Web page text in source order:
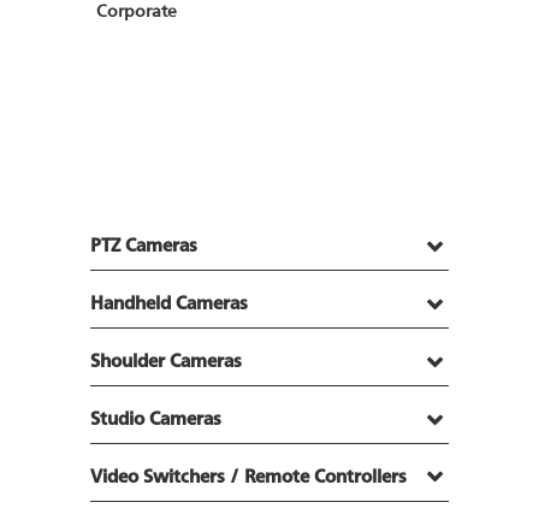
Corporate
PTZ Cameras
Handheld Cameras
Shoulder Cameras
Studio Cameras
Video Switchers / Remote Controllers